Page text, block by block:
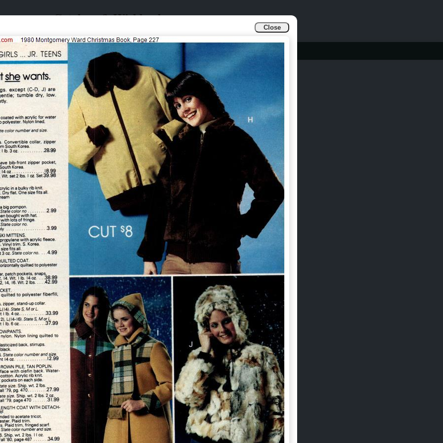
Close
Catalogs & Wishbooks
Catalogs & Wishbooks